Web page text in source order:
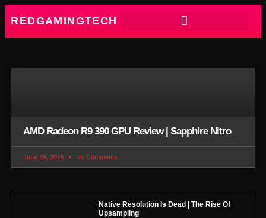
REDGAMINGTECH
AMD Radeon R9 390 GPU Review | Sapphire Nitro
June 29, 2015 No Comments
Native Resolution Is Dead | The Rise Of
Upsampling